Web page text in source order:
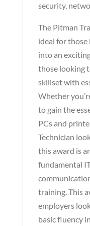
security,
The Pitman
ideal for
into an
those looking
skillset with
Whether
to gain the
PCs and
Technician
this award is
fundamental
training. This
employers
basic fluency